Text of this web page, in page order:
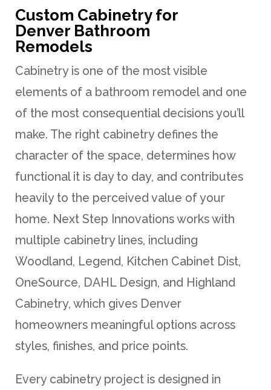
Custom Cabinetry for
Denver Bathroom
Remodels
Cabinetry is one of the most visible
elements of a bathroom remodel and one
of the most consequential decisions you’ll
make. The right cabinetry defines the
character of the space, determines how
functional it is day to day, and contributes
heavily to the perceived value of your
home. Next Step Innovations works with
multiple cabinetry lines, including
Woodland, Legend, Kitchen Cabinet Dist,
OneSource, DAHL Design, and Highland
Cabinetry, which gives Denver
homeowners meaningful options across
styles, finishes, and price points.
Every cabinetry project is designed in